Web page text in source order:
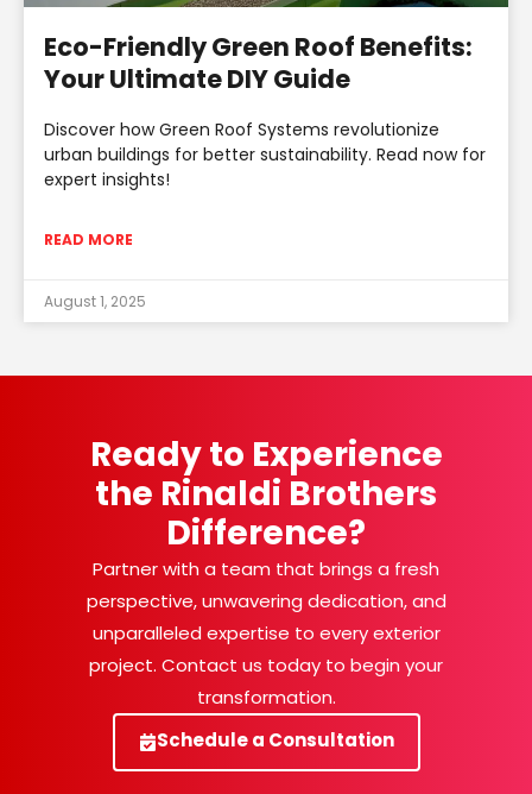
Eco-Friendly Green Roof Benefits:
Your Ultimate DIY Guide
Discover how Green Roof Systems revolutionize
urban buildings for better sustainability. Read now for
expert insights!
READ MORE
August 1, 2025
Ready to Experience
the Rinaldi Brothers
Difference?
Partner with a team that brings a fresh
perspective, unwavering dedication, and
unparalleled expertise to every exterior
project. Contact us today to begin your
transformation.
Schedule a Consultation